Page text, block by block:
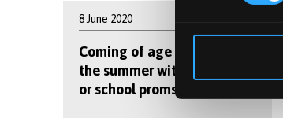
8 June 2020
Coming of age in 2020 –
the summer without exams
or school proms